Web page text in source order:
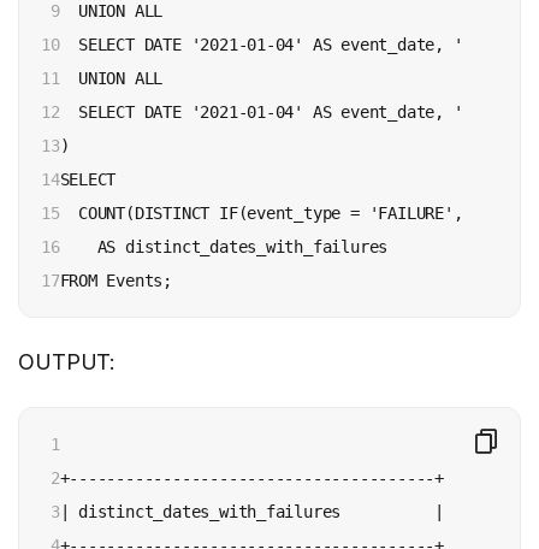
9
10
11
12
13
14
15
16
17
  UNION ALL
SELECT DATE '2021-01-04' AS event_date,
  UNION ALL
SELECT DATE '2021-01-04' AS event_date,
)
SELECT
COUNT(DISTINCT IF(event_type = 'FAILURE',
    AS distinct_dates_with_failures
FROM Events;
OUTPUT:
1
2
3
+---------------------------------------+
| distinct_dates_with_failures          |